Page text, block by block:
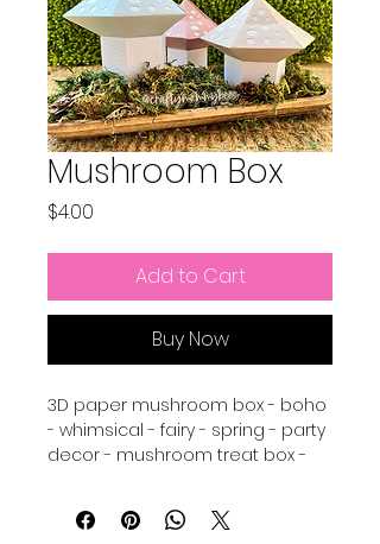
Mushroom Box
$4.00
Add to Cart
Buy Now
3D paper mushroom box - boho
- whimsical - fairy - spring - party
decor - mushroom treat box -
SVG - instant download - Cricut.